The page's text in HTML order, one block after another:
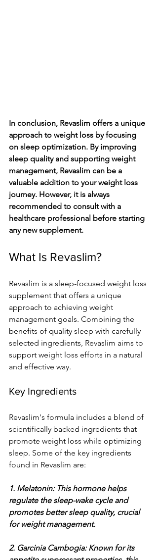
In conclusion, Revaslim offers a unique
approach to weight loss by focusing
on sleep optimization. By improving
sleep quality and supporting weight
management, Revaslim can be a
valuable addition to your weight loss
journey. However, it is always
recommended to consult with a
healthcare professional before starting
any new supplement.
What Is Revaslim?
Revaslim is a sleep-focused weight loss
supplement that offers a unique
approach to achieving weight
management goals. Combining the
benefits of quality sleep with carefully
selected ingredients, Revaslim aims to
support weight loss efforts in a natural
and effective way.
Key Ingredients
Revaslim's formula includes a blend of
scientifically backed ingredients that
promote weight loss while optimizing
sleep. Some of the key ingredients
found in Revaslim are:
1. Melatonin: This hormone helps
regulate the sleep-wake cycle and
promotes better sleep quality, crucial
for weight management.
2. Garcinia Cambogia: Known for its